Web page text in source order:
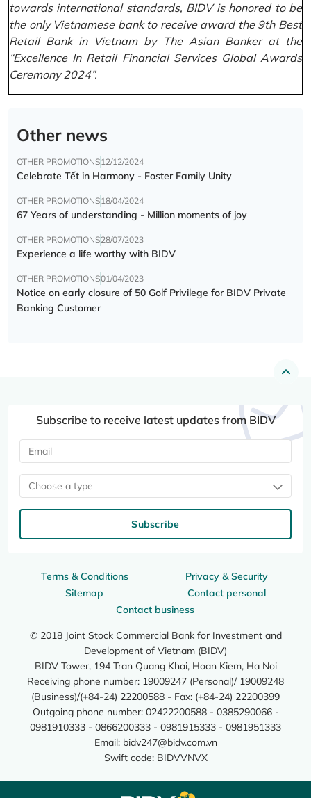
towards international standards, BIDV is honored to be
the only Vietnamese bank to receive award the 9th Best
Retail Bank in Vietnam by The Asian Banker at the
“Excellence In Retail Financial Services Global Awards
Ceremony 2024”.
Other news
OTHER PROMOTIONS12/12/2024
Celebrate Tết in Harmony - Foster Family Unity
OTHER PROMOTIONS18/04/2024
67 Years of understanding - Million moments of joy
OTHER PROMOTIONS28/07/2023
Experience a life worthy with BIDV
OTHER PROMOTIONS01/04/2023
Notice on early closure of 50 Golf Privilege for BIDV Private
Banking Customer
Terms & Conditions
Privacy & Security
Sitemap
Contact personal
Contact business
© 2018 Joint Stock Commercial Bank for Investment and
Development of Vietnam (BIDV)
BIDV Tower, 194 Tran Quang Khai, Hoan Kiem, Ha Noi
Receiving phone number: 19009247 (Personal)/ 19009248
(Business)/(+84-24) 22200588 - Fax: (+84-24) 22200399
Outgoing phone number: 02422200588 - 0385290066 -
0981910333 - 0866200333 - 0981915333 - 0981951333
Email: bidv247@bidv.com.vn
Swift code: BIDVVNVX
Subscribe to receive latest updates from BIDV
Choose a type
Subscribe